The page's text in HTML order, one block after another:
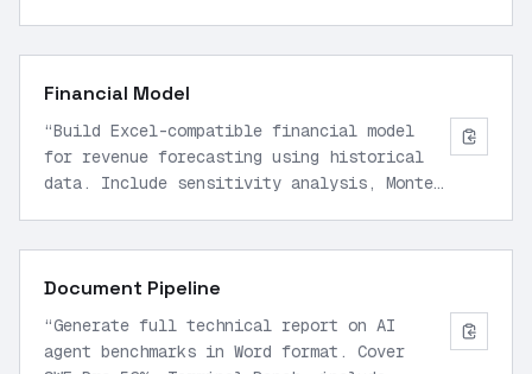
Financial Model
“Build Excel-compatible financial model
for revenue forecasting using historical
data. Include sensitivity analysis, Monte
Document Pipeline
“Generate full technical report on AI
agent benchmarks in Word format. Cover